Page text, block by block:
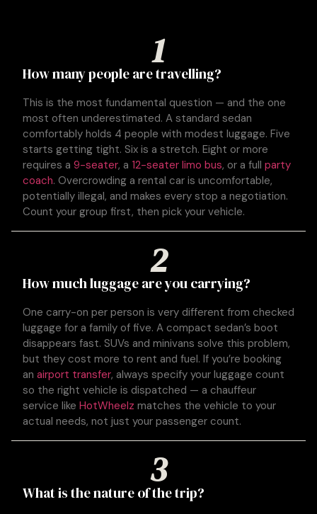
1
How many people are travelling?
This is the most fundamental question — and the one
most often underestimated. A standard sedan
comfortably holds 4 people with modest luggage. Five
starts getting tight. Six is a stretch. Eight or more
requires a 9-seater, a 12-seater limo bus, or a full party
coach. Overcrowding a rental car is uncomfortable,
potentially illegal, and makes every stop a negotiation.
Count your group first, then pick your vehicle.
2
How much luggage are you carrying?
One carry-on per person is very different from checked
luggage for a family of five. A compact sedan’s boot
disappears fast. SUVs and minivans solve this problem,
but they cost more to rent and fuel. If you’re booking
an airport transfer, always specify your luggage count
so the right vehicle is dispatched — a chauffeur
service like HotWheelz matches the vehicle to your
actual needs, not just your passenger count.
3
What is the nature of the trip?